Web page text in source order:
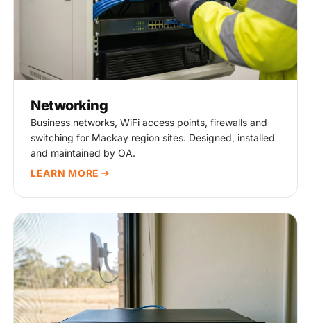
Networking
Business networks, WiFi access points, firewalls and
switching for Mackay region sites. Designed, installed
and maintained by OA.
LEARN MORE